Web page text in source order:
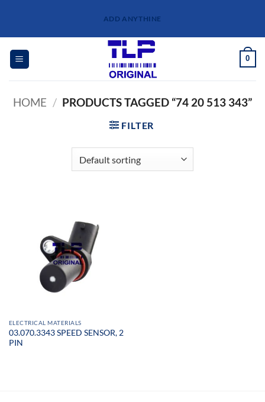
content
ADD ANYTHINE
0
HOME / PRODUCTS TAGGED “74 20 513 343”
FILTER
ELECTRICAL MATERIALS
03.070.3343 SPEED SENSOR, 2
PIN